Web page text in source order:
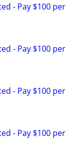
- Pay $100 per
- Pay $100 per
- Pay $100 per
- Pay $100 per